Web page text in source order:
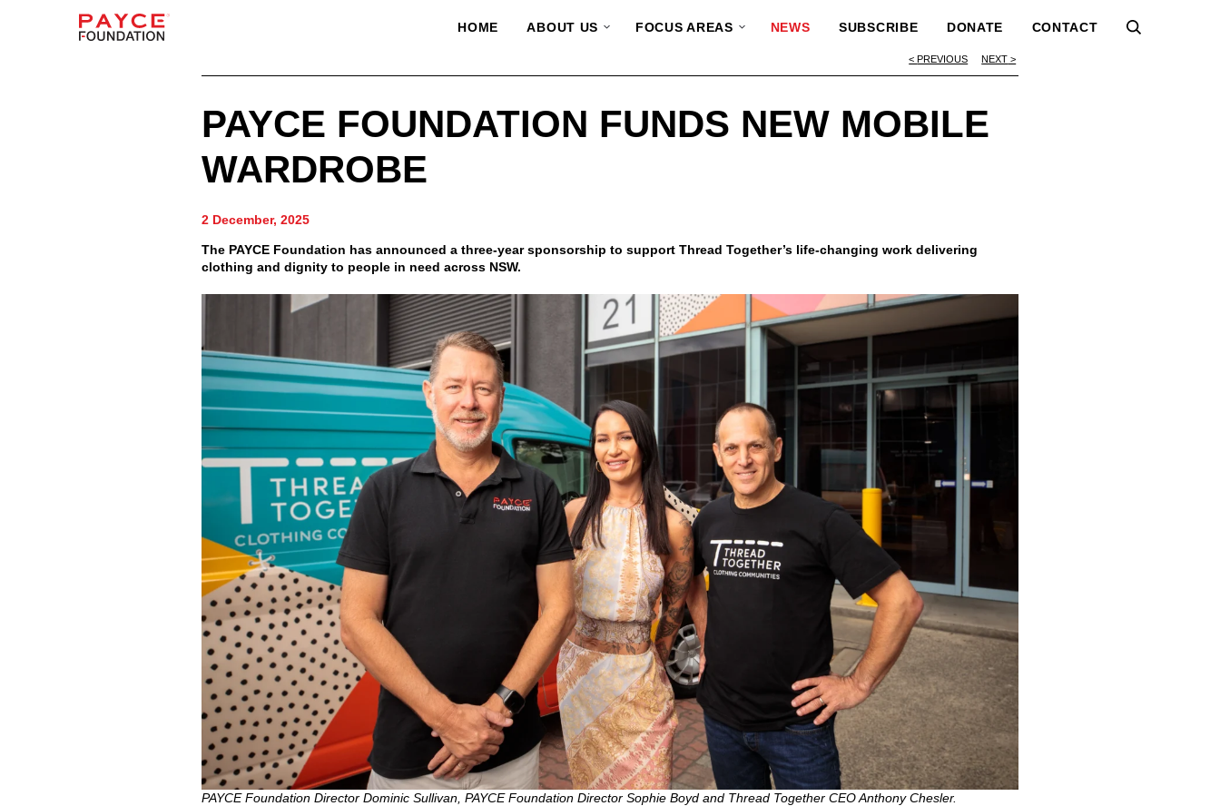
HOME ABOUT US FOCUS AREAS NEWS SUBSCRIBE DONATE CONTACT
PREVIOUS NEXT
PAYCE FOUNDATION FUNDS NEW MOBILE
WARDROBE
2 December, 2025
The PAYCE Foundation has announced a three-year sponsorship to support Thread Together’s life-changing work delivering
clothing and dignity to people in need across NSW.
PAYCE Foundation Director Dominic Sullivan, PAYCE Foundation Director Sophie Boyd and Thread Together CEO Anthony Chesler.